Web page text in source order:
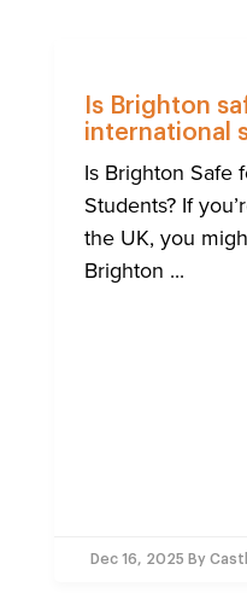
Is Brighton
international
Is Brighton Safe
Students? If
the UK, you
Brighton ...
Dec 16, 2025 By